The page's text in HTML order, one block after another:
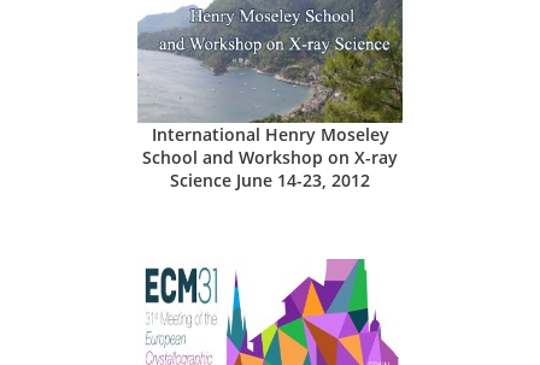
International Henry Moseley
School and Workshop on X-ray
Science June 14-23, 2012